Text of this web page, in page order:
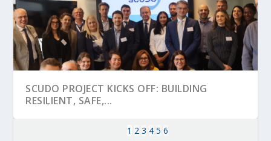
SCUDO PROJECT KICKS OFF: BUILDING
RESILIENT, SAFE,...
1 2 3 4 5 6